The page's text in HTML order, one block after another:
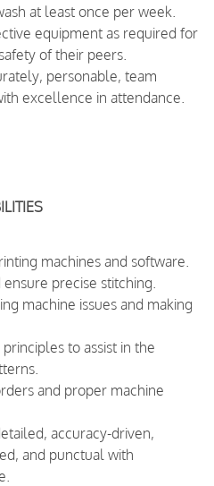
at least once per week.
equipment as required for
of their peers.
personable, team
excellence in attendance.
machines and software.
precise stitching.
machine issues and making
to assist in the
and proper machine
accuracy-driven,
and punctual with